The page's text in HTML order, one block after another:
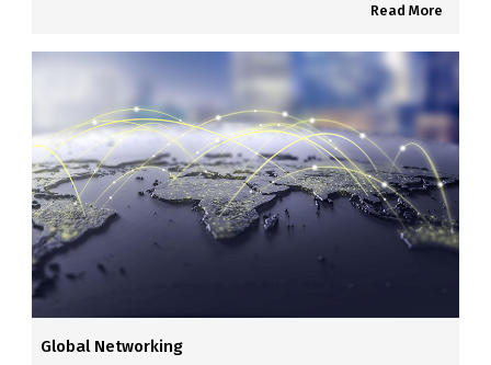
Read More
Global Networking